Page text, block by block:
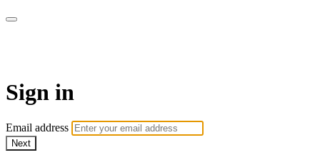
Sign in
Email address
Next